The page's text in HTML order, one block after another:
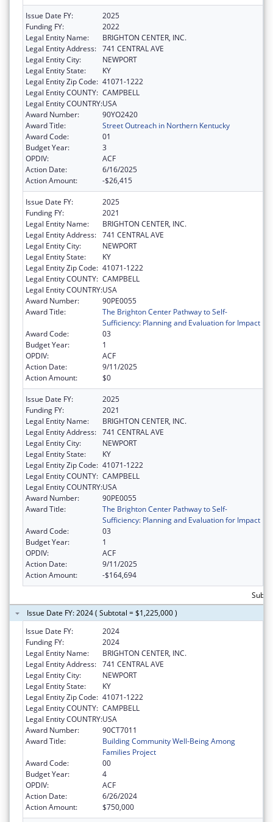
Issue Date FY:
2025
Funding FY:
2022
Legal Entity Name:
BRIGHTON CENTER, INC.
Legal Entity Address: 741 CENTRAL AVE
Legal Entity City:
NEWPORT
Legal Entity State:
KY
Legal Entity Zip Code: 41071-1222
Legal Entity COUNTY: CAMPBELL
Legal Entity COUNTRY:USA
Award Number:
90YO2420
Award Title:
Street Outreach in Northern Kentucky
Award Code:
01
Budget Year:
3
OPDIV:
ACF
Action Date:
6/16/2025
Action Amount:
-$26,415
Issue Date FY:
2025
Funding FY:
2021
Legal Entity Name:
BRIGHTON CENTER, INC.
Legal Entity Address: 741 CENTRAL AVE
Legal Entity City:
NEWPORT
Legal Entity State:
KY
Legal Entity Zip Code: 41071-1222
Legal Entity COUNTY: CAMPBELL
Legal Entity COUNTRY:USA
Award Number:
90PE0055
Award Title:
The Brighton Center Pathway to Self-
Sufficiency: Planning and Evaluation for Impact
Award Code:
03
Budget Year:
1
OPDIV:
ACF
Action Date:
9/11/2025
Action Amount:
$0
Issue Date FY:
2025
Funding FY:
2021
Legal Entity Name:
BRIGHTON CENTER, INC.
Legal Entity Address: 741 CENTRAL AVE
Legal Entity City:
NEWPORT
Legal Entity State:
KY
Legal Entity Zip Code: 41071-1222
Legal Entity COUNTY: CAMPBELL
Legal Entity COUNTRY:USA
Award Number:
90PE0055
Award Title:
The Brighton Center Pathway to Self-
Sufficiency: Planning and Evaluation for Impact
Award Code:
03
Budget Year:
1
OPDIV:
ACF
Action Date:
9/11/2025
Action Amount:
-$164,694
Issue Date FY: 2024 ( Subtotal = $1,225,000 )
Issue Date FY:
2024
Funding FY:
2024
Legal Entity Name:
BRIGHTON CENTER, INC.
Legal Entity Address: 741 CENTRAL AVE
Legal Entity City:
NEWPORT
Legal Entity State:
KY
Legal Entity Zip Code: 41071-1222
Legal Entity COUNTY: CAMPBELL
Legal Entity COUNTRY:USA
Award Number:
90CT7011
Award Title:
Building Community Well-Being Among
Families Project
Award Code:
00
Budget Year:
4
OPDIV:
ACF
Action Date:
6/26/2024
Action Amount:
$750,000